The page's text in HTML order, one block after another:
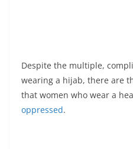
Despite the multiple,
wearing a hijab, there are
that women who wear a
oppressed.